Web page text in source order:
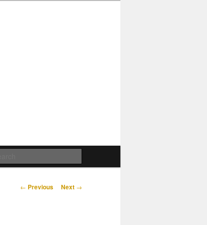
Post
← Previous Next →